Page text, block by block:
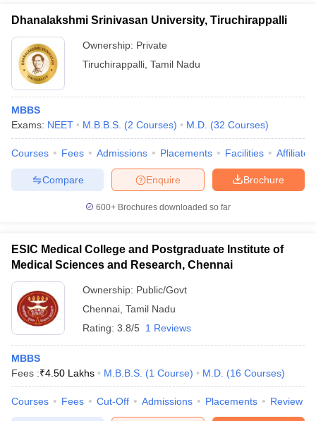
Dhanalakshmi Srinivasan University, Tiruchirappalli
Ownership: Private
Tiruchirappalli Tamil Nadu
MBBS
Exams: NEET M.B.B.S. (2 Courses) M.D. (32 Courses)
Courses Fees Admissions Placements Facilities
Brochure
Enquire
Compare
600+ Brochures downloaded so far
ESIC Medical College and Postgraduate Institute of
Medical Sciences and Research, Chennai
Ownership: Public/Govt
Chennai Tamil Nadu
Rating: 3.8/5 1 Reviews
MBBS
Fees :₹4.50 Lakhs M.B.B.S. (1 Course) M.D. (16 Courses)
Courses Fees Cut-Off Admissions Placements Review